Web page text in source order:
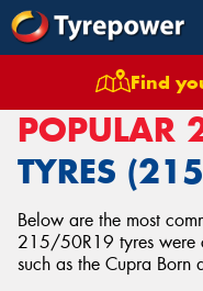
Find
Tyres Size
TYRES
Below are the most
215/50R19 tyres were
such as the Cupra Born